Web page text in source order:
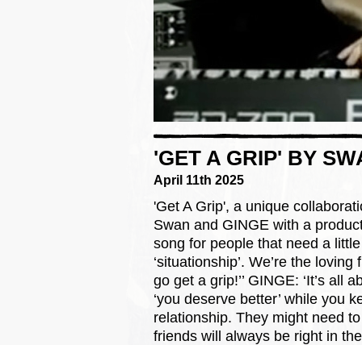
'GET A GRIP' BY
April 11th 2025
'Get A Grip', a unique
Swan and GINGE with a
song for people that need a
‘situationship’. We’re the
go get a grip!’’ GINGE: ‘It’s
‘you deserve better’ while you
relationship. They might need
friends will always be right in the